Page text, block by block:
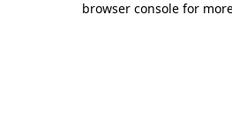
browser console for